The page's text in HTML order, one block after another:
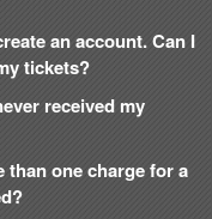
an account. Can I
tickets?
received my
than one charge for a